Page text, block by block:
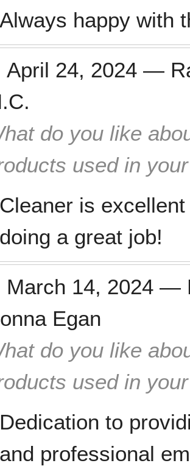
Always happy with
April 24, 2024 —
do you like
used in
Cleaner is
doing a great job!
March 14, 2024 —
Egan
do you like
used in
Dedication to
and professional